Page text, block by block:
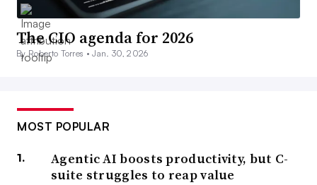
The CIO agenda for 2026
By Roberto Torres •Jan. 30, 2026
MOST POPULAR
Agentic AI boosts productivity, but C-
suite struggles to reap value